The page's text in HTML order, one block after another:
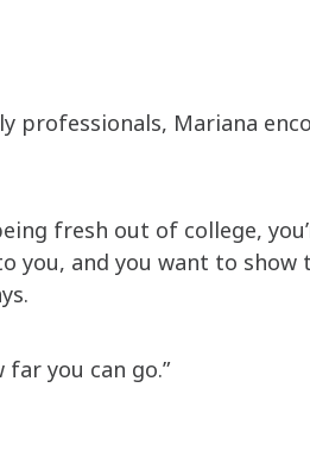
professionals, Mariana
fresh out of college,
you, and you want to
far you can go.”